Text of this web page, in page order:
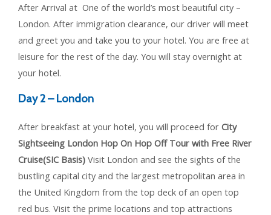
After Arrival at One of the world’s most beautiful city –
London. After immigration clearance, our driver will meet
and greet you and take you to your hotel. You are free at
leisure for the rest of the day. You will stay overnight at
your hotel.
Day 2 – London
After breakfast at your hotel, you will proceed for City
Sightseeing London Hop On Hop Off Tour with Free River
Cruise(SIC Basis) Visit London and see the sights of the
bustling capital city and the largest metropolitan area in
the United Kingdom from the top deck of an open top
red bus. Visit the prime locations and top attractions